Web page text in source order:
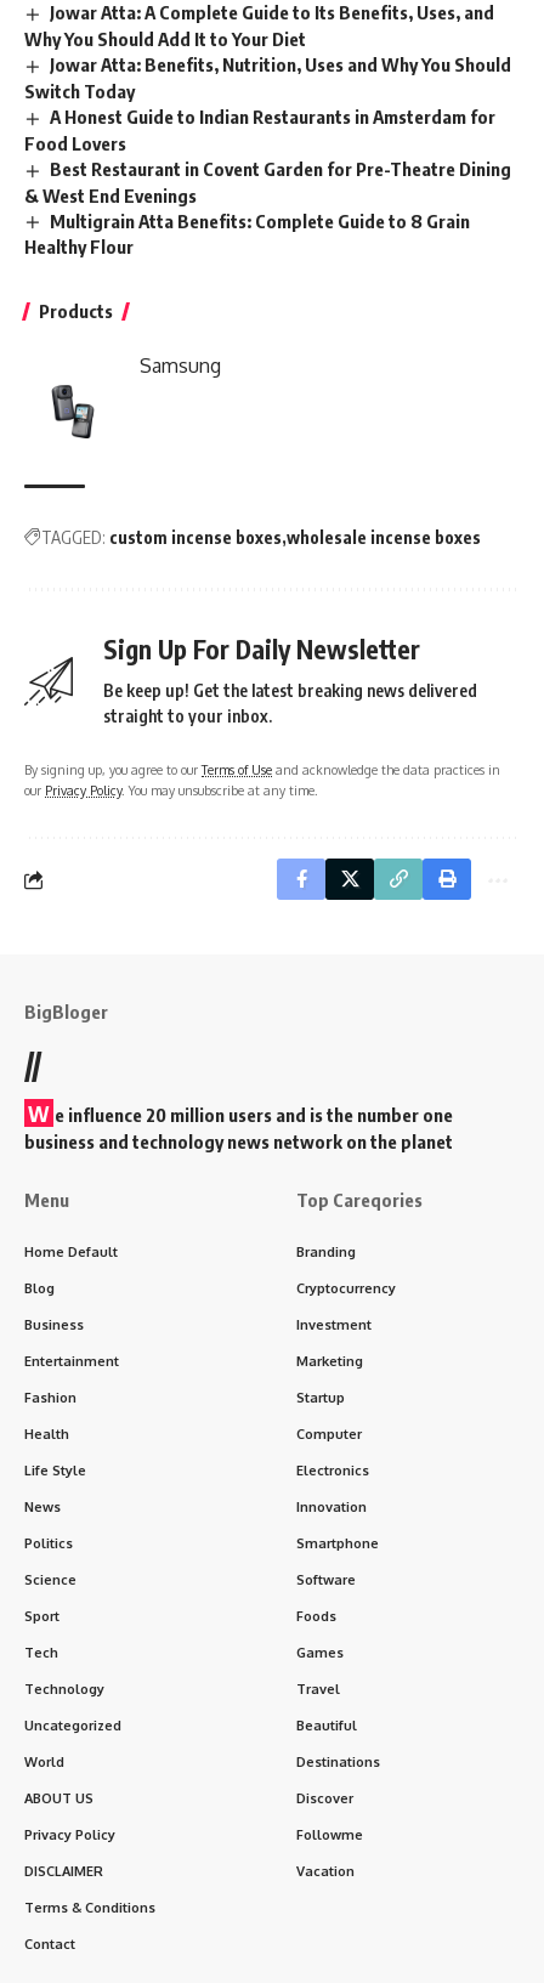
Jowar Atta: A Complete Guide to Its Benefits, Uses, and
Why You Should Add It to Your Diet
Jowar Atta: Benefits, Nutrition, Uses and Why You Should
Switch Today
A Honest Guide to Indian Restaurants in Amsterdam for
Food Lovers
Best Restaurant in Covent Garden for Pre-Theatre Dining
& West End Evenings
Multigrain Atta Benefits: Complete Guide to 8 Grain
Healthy Flour
Products
Samsung
TAGGED: custom incense boxes wholesale incense boxes
Sign Up For Daily Newsletter
Be keep up! Get the latest breaking news delivered
straight to your inbox.
By signing up, you agree to ourTerms of Use and acknowledge the data practices in
our Privacy Policy. You may unsubscribe at any time.
BigBloger
//
W e influence 20 million users and is the number one
business and technology news network on the planet
Menu
Home Default
Blog
Business
Entertainment
Fashion
Health
Life Style
News
Politics
Science
Sport
Tech
Technology
Uncategorized
World
ABOUT US
Privacy Policy
DISCLAIMER
Terms & Conditions
Contact
Top Careqories
Branding
Cryptocurrency
Investment
Marketing
Startup
Computer
Electronics
Innovation
Smartphone
Software
Foods
Games
Travel
Beautiful
Destinations
Discover
Followme
Vacation